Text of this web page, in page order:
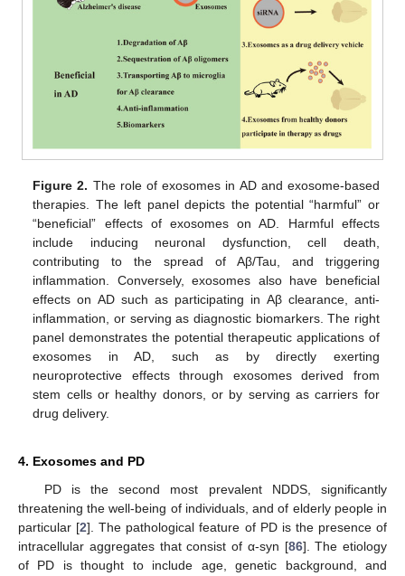
Figure 2. The role of exosomes in AD and exosome-based
therapies. The left panel depicts the potential “harmful” or
“beneficial” effects of exosomes on AD. Harmful effects
include inducing neuronal dysfunction, cell death,
contributing to the spread of Aβ/Tau, and triggering
inflammation. Conversely, exosomes also have beneficial
effects on AD such as participating in Aβ clearance, anti-
inflammation, or serving as diagnostic biomarkers. The right
panel demonstrates the potential therapeutic applications of
exosomes in AD, such as by directly exerting
neuroprotective effects through exosomes derived from
stem cells or healthy donors, or by serving as carriers for
drug delivery.
4. Exosomes and PD
PD is the second most prevalent NDDS, significantly
threatening the well-being of individuals, and of elderly people in
particular [2]. The pathological feature of PD is the presence of
intracellular aggregates that consist of α-syn [86]. The etiology
of PD is thought to include age, genetic background, and